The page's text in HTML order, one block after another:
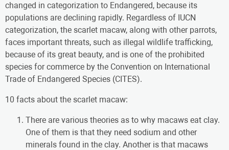
changed in categorization to Endangered, because its
populations are declining rapidly. Regardless of IUCN
categorization, the scarlet macaw, along with other parrots,
faces important threats, such as illegal wildlife trafficking,
because of its great beauty, and is one of the prohibited
species for commerce by the Convention on International
Trade of Endangered Species (CITES).
10 facts about the scarlet macaw:
There are various theories as to why macaws eat clay.
One of them is that they need sodium and other
minerals found in the clay. Another is that macaws